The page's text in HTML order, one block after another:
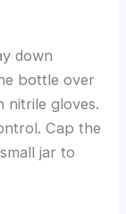
down
bottle over
nitrile gloves.
Cap the
jar to